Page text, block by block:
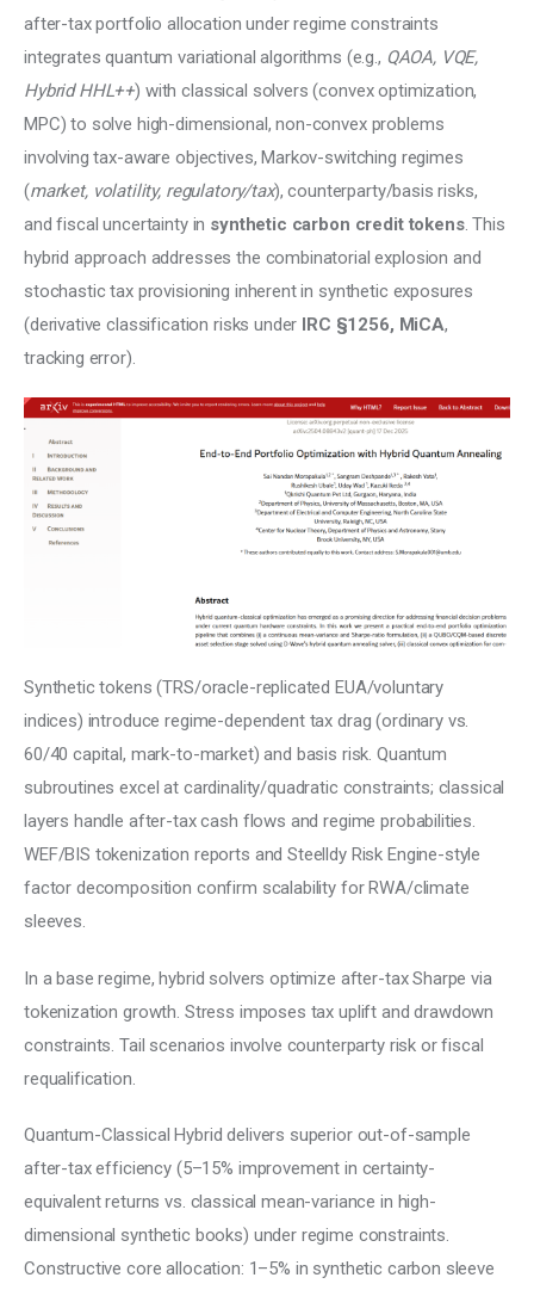
after-tax portfolio allocation under regime constraints
integrates quantum variational algorithms (e.g., QAOA, VQE,
Hybrid HHL++) with classical solvers (convex optimization,
MPC) to solve high-dimensional, non-convex problems
involving tax-aware objectives, Markov-switching regimes
(market, volatility, regulatory/tax), counterparty/basis risks,
and fiscal uncertainty in synthetic carbon credit tokens. This
hybrid approach addresses the combinatorial explosion and
stochastic tax provisioning inherent in synthetic exposures
(derivative classification risks under IRC §1256, MiCA,
tracking error).
Synthetic tokens (TRS/oracle-replicated EUA/voluntary
indices) introduce regime-dependent tax drag (ordinary vs.
60/40 capital, mark-to-market) and basis risk. Quantum
subroutines excel at cardinality/quadratic constraints; classical
layers handle after-tax cash flows and regime probabilities.
WEF/BIS tokenization reports and Steelldy Risk Engine-style
factor decomposition confirm scalability for RWA/climate
sleeves.
In a base regime, hybrid solvers optimize after-tax Sharpe via
tokenization growth. Stress imposes tax uplift and drawdown
constraints. Tail scenarios involve counterparty risk or fiscal
requalification.
Quantum-Classical Hybrid delivers superior out-of-sample
after-tax efficiency (5–15% improvement in certainty-
equivalent returns vs. classical mean-variance in high-
dimensional synthetic books) under regime constraints.
Constructive core allocation: 1–5% in synthetic carbon sleeve